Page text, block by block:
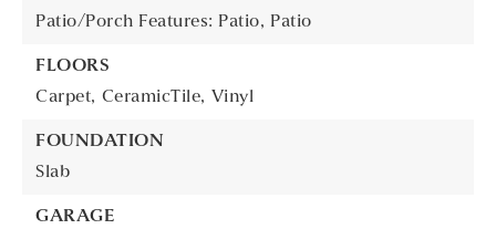
Patio/Porch Features: Patio, Patio
FLOORS
Carpet, CeramicTile, Vinyl
FOUNDATION
Slab
GARAGE